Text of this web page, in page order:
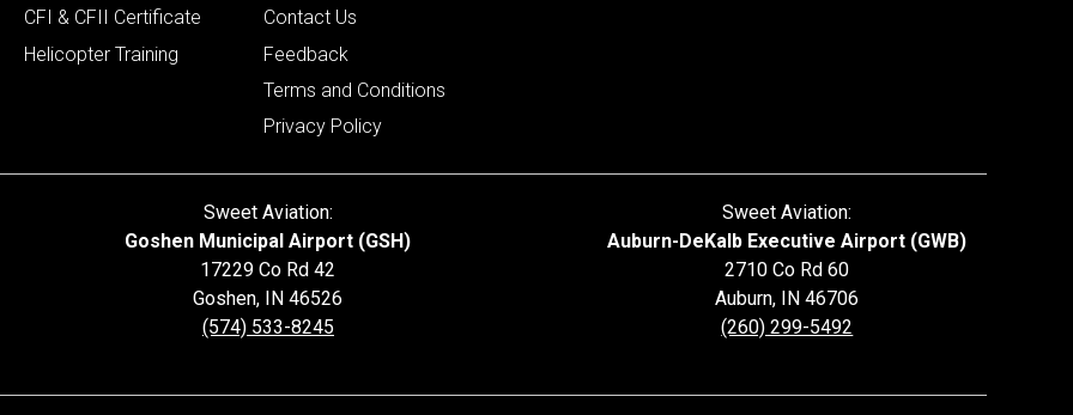
CFI & CFII Certificate
Helicopter Training
Contact Us
Feedback
Terms and Conditions
Privacy Policy
Sweet Aviation:
Goshen Municipal Airport (GSH)
17229 Co Rd 42
Goshen, IN 46526
(574) 533-8245
Sweet Aviation:
Auburn-DeKalb Executive Airport (GWB)
2710 Co Rd 60
Auburn, IN 46706
(260) 299-5492